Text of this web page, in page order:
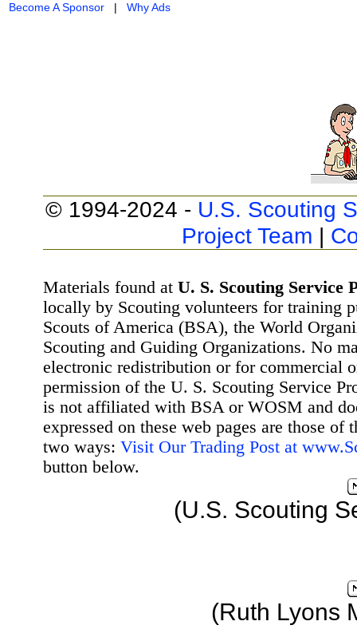
Become A Sponsor | Why Ads
© 1994-2024 - U.S. Scouting
Project Team |
Materials found at U. S. Scouting Service
locally by Scouting volunteers for training
Scouts of America (BSA), the World
Scouting and Guiding Organizations. No
electronic redistribution or for commercial
permission of the U. S. Scouting Service
is not affiliated with BSA or WOSM and
expressed on these web pages are those
two ways: Visit Our Trading Post at
button below.
(U.S. Scouting
(Ruth Lyons